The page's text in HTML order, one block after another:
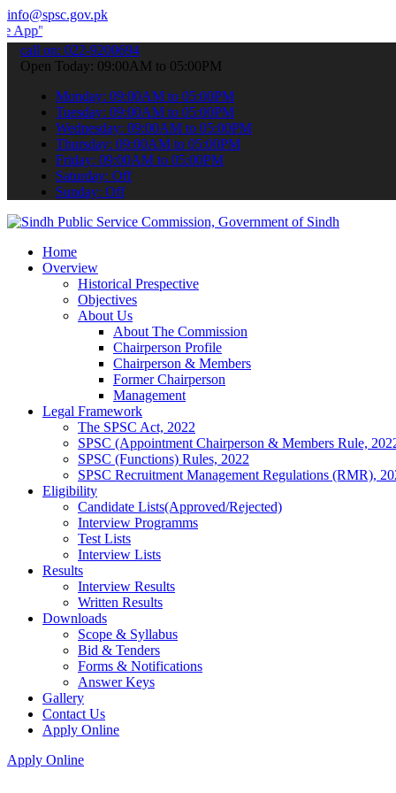
info@spsc.gov.pk
your applications online & stay informed about the latest
call on: 022-9200694
Open Today: 09:00AM to 05:00PM
Monday: 09:00AM to 05:00PM
Tuesday: 09:00AM to 05:00PM
Wednesday: 09:00AM to 05:00PM
Thursday: 09:00AM to 05:00PM
Friday: 09:00AM to 05:00PM
Saturday: Off
Sunday: Off
Home
Overview
Historical Prespective
Objectives
About Us
About The Commission
Chairperson Profile
Chairperson & Members
Former Chairperson
Management
Legal Framework
The SPSC Act, 2022
SPSC (Appointment Chairperson & Members Rule,
SPSC (Functions) Rules, 2022
SPSC Recruitment Management Regulations (RMR),
Eligibility
Candidate Lists(Approved/Rejected)
Interview Programms
Test Lists
Interview Lists
Results
Interview Results
Written Results
Downloads
Scope & Syllabus
Bid & Tenders
Forms & Notifications
Answer Keys
Gallery
Contact Us
Apply Online
Apply Online